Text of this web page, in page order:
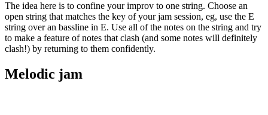
The idea here is to confine your improv to one string. Choose an
open string that matches the key of your jam session, eg, use the E
string over an bassline in E. Use all of the notes on the string and try
to make a feature of notes that clash (and some notes will definitely
clash!) by returning to them confidently.
Melodic jam